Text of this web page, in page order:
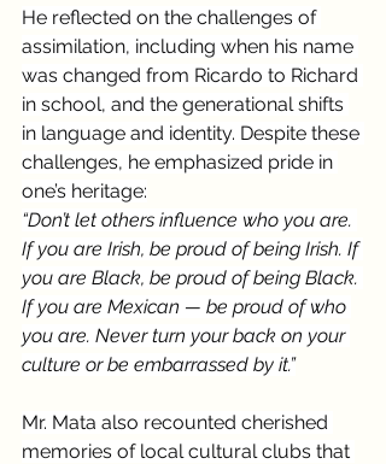
He reflected on the challenges of
assimilation, including when his name
was changed from Ricardo to Richard
in school, and the generational shifts
in language and identity. Despite these
challenges, he emphasized pride in
one’s heritage:
“Don’t let others influence who you are.
If you are Irish, be proud of being Irish. If
you are Black, be proud of being Black.
If you are Mexican — be proud of who
you are. Never turn your back on your
culture or be embarrassed by it.”
Mr. Mata also recounted cherished
memories of local cultural clubs that